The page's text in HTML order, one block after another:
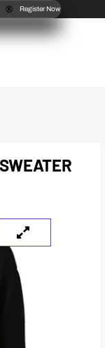
Register Now